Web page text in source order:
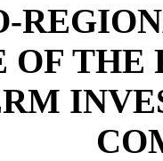
OF THE